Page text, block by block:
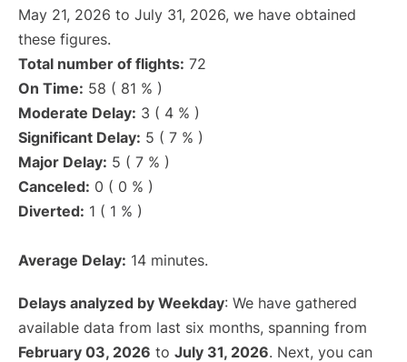
May 21, 2026 to July 31, 2026, we have obtained
these figures.
Total number of flights: 72
On Time: 58 ( 81 % )
Moderate Delay: 3 ( 4 % )
Significant Delay: 5 ( 7 % )
Major Delay: 5 ( 7 % )
Canceled: 0 ( 0 % )
Diverted: 1 ( 1 % )
Average Delay: 14 minutes.
Delays analyzed by Weekday: We have gathered
available data from last six months, spanning from
February 03, 2026 to July 31, 2026. Next, you can